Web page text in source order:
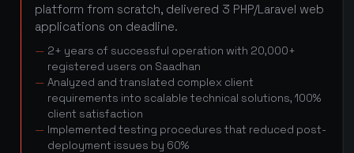
platform from scratch, delivered 3 PHP/Laravel web
applications on deadline.
2+ years of successful operation with 20,000+
registered users on Saadhan
Analyzed and translated complex client
requirements into scalable technical solutions, 100%
client satisfaction
Implemented testing procedures that reduced post-
deployment issues by 60%